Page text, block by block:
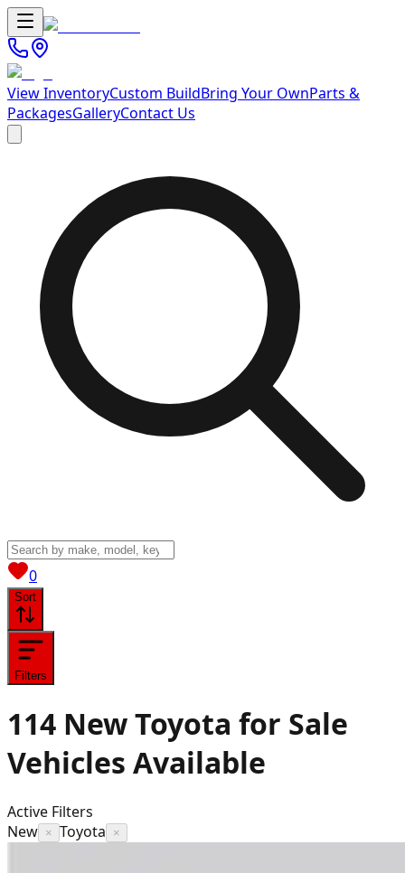
View InventoryCustom BuildBring Your OwnParts &
PackagesGalleryContact Us
0View saved
Sort
Filters
114 New Toyota for Sale
Vehicles Available
Active Filters
New × Toyota ×